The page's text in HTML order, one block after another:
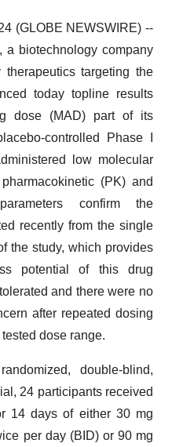
(GLOBE NEWSWIRE) --
a biotechnology company
therapeutics targeting the
today topline results
dose (MAD) part of its
controlled Phase I
low molecular
(PK) and
confirm the
recently from the single
the study, which provides
potential of this drug
and there were no
after repeated dosing
dose range.
double-blind,
24 participants received
14 days of either 30 mg
per day (BID) or 90 mg